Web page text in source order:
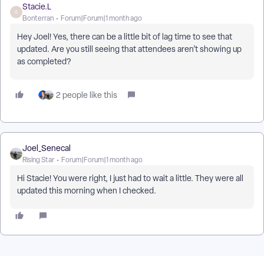
S
Stacie.L
Bonterran Forum|Forum|1 month ago
Hey Joel! Yes, there can be a little bit of lag time to see that
updated. Are you still seeing that attendees aren’t showing up
as completed?
2 people like this
Joel_Senecal
Rising Star Forum|Forum|1 month ago
Hi Stacie! You were right, I just had to wait a little. They were all
updated this morning when I checked.